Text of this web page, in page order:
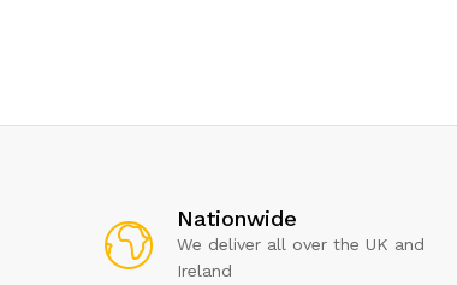
Nationwide
We deliver all over the UK and
Ireland